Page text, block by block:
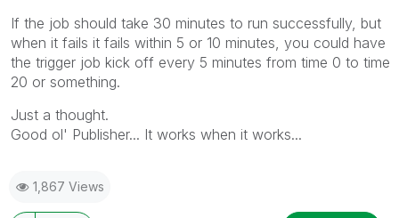
If the job should take 30 minutes to run successfully, but
when it fails it fails within 5 or 10 minutes, you could have
the trigger job kick off every 5 minutes from time 0 to time
20 or something.
Just a thought.
Good ol' Publisher... It works when it works...
1,867 Views